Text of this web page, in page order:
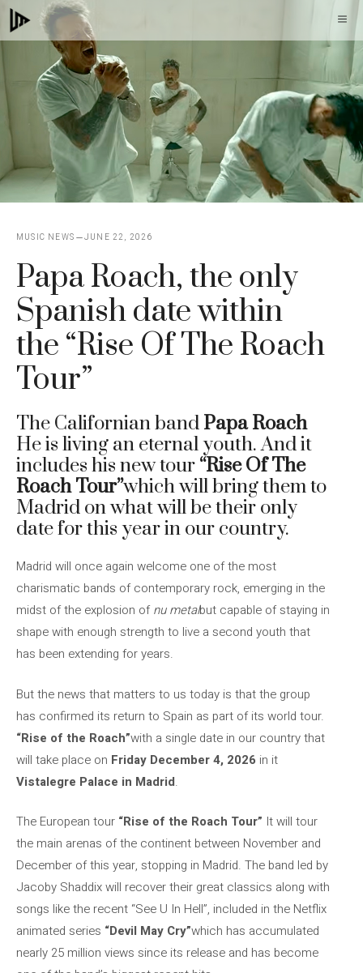
Skip
to
MUSIC NEWS JUNE 22, 2026
Papa Roach, the only
Spanish date within
the “Rise Of The Roach
Tour”
The Californian band Papa Roach
He is living an eternal youth. And it
includes his new tour “Rise Of The
Roach Tour”which will bring them to
Madrid on what will be their only
date for this year in our country.
Madrid will once again welcome one of the most
charismatic bands of contemporary rock, emerging in the
midst of the explosion ofnu metalbut capable of staying in
shape with enough strength to live a second youth that
has been extending for years.
But the news that matters to us today is that the group
has confirmed its return to Spain as part of its world tour.
“Rise of the Roach”with a single date in our country that
will take place on Friday December 4, 2026 in it
Vistalegre Palace in Madrid.
The European tour “Rise of the Roach Tour” It will tour
the main arenas of the continent between November and
December of this year, stopping in Madrid. The band led by
Jacoby Shaddix will recover their great classics along with
songs like the recent “See U In Hell”, included in the Netflix
animated series “Devil May Cry”which has accumulated
nearly 25 million views since its release and has become